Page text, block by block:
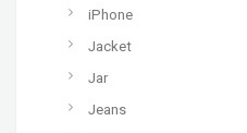
iPhone
Jacket
Jar
Jeans